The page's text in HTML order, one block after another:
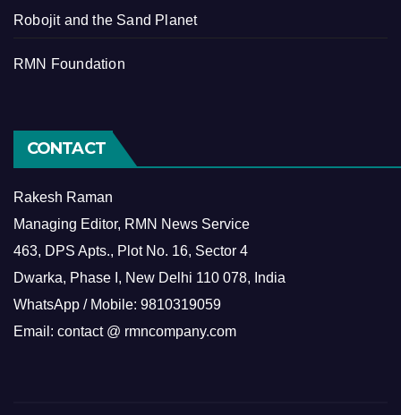
Robojit and the Sand Planet
RMN Foundation
CONTACT
Rakesh Raman
Managing Editor, RMN News Service
463, DPS Apts., Plot No. 16, Sector 4
Dwarka, Phase I, New Delhi 110 078, India
WhatsApp / Mobile: 9810319059
Email: contact @ rmncompany.com